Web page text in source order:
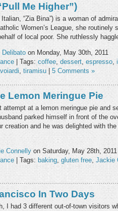
Me Higher”)
“Zia Bina”) is a woman of
Women’s League, she routinely
of local poor. She ruthlessly
Delibato on Monday, May 30th, 2011
| Tags: coffee dessert espresso
tiramisu | 5 Comments »
Lemon Meringue Pie
attempt at a lemon meringue pie and
parked himself in front of the
creation and he was delighted with
Connelly on Saturday, May 28th, 2011
| Tags: baking gluten free Jackie
In Two Days
I had 3 different out-of-town visitors